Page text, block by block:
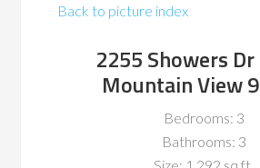
Back to picture index
2255 Showers
Mountain View
Bedrooms: 3
Bathrooms: 3